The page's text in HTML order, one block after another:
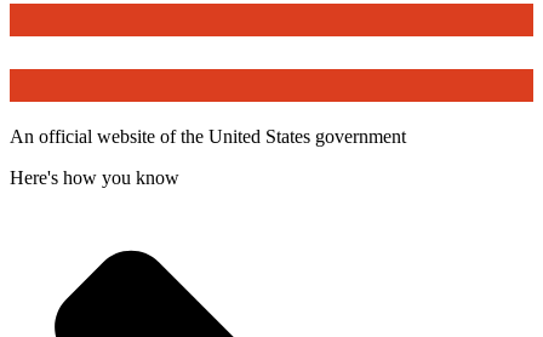
An official website of the United States government
Here's how you know